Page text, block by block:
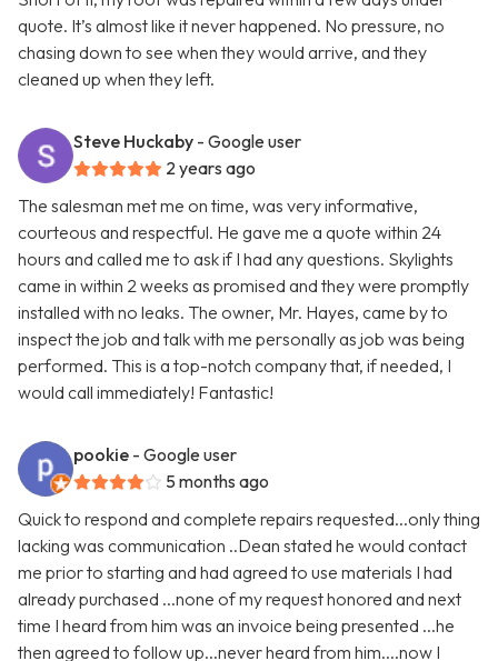
quote. It’s almost like it never happened. No pressure, no
chasing down to see when they would arrive, and they
cleaned up when they left.
Steve Huckaby - Google user
2 years ago
The salesman met me on time, was very informative,
courteous and respectful. He gave me a quote within 24
hours and called me to ask if I had any questions. Skylights
came in within 2 weeks as promised and they were promptly
installed with no leaks. The owner, Mr. Hayes, came by to
inspect the job and talk with me personally as job was being
performed. This is a top-notch company that, if needed, I
would call immediately! Fantastic!
pookie - Google user
5 months ago
Quick to respond and complete repairs requested...only thing
lacking was communication ..Dean stated he would contact
me prior to starting and had agreed to use materials I had
already purchased ...none of my request honored and next
time I heard from him was an invoice being presented ...he
then agreed to follow up...never heard from him....now I